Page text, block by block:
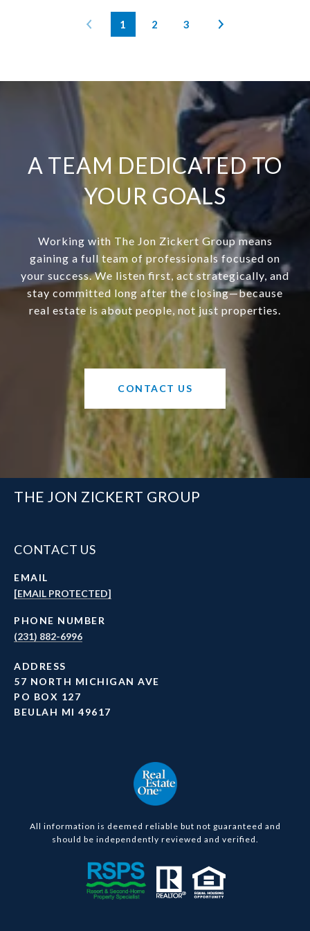
1 2 3
A TEAM DEDICATED TO
YOUR GOALS
Working with The Jon Zickert Group means
gaining a full team of professionals focused on
your success. We listen first, act strategically, and
stay committed long after the closing—because
real estate is about people, not just properties.
CONTACT US
THE JON ZICKERT GROUP
CONTACT US
EMAIL
[EMAIL PROTECTED]
PHONE NUMBER
(231) 882-6996
ADDRESS
57 NORTH MICHIGAN AVE
PO BOX 127
BEULAH MI 49617
All information is deemed reliable but not guaranteed and
should be independently reviewed and verified.